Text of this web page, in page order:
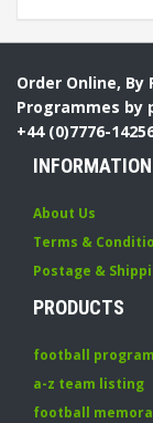
Order Online, By
Programmes by
+44 (0)7776-
INFORMATION
About Us
Terms &
Postage &
PRODUCTS
football
a-z team listing
football